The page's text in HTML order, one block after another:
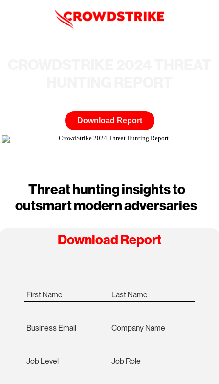
Download Report
Threat hunting insights to
outsmart modern adversaries
Download Report
First Name Last Name
Business Email Company Name
Job Level Job Role